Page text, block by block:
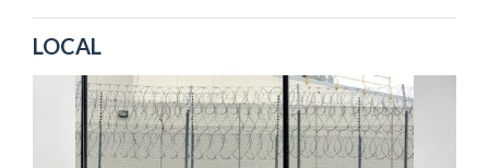
LOCAL